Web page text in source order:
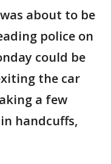
about to be
police on
could be
the car
a few
handcuffs,